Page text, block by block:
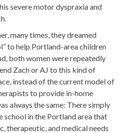
severe motor dyspraxia and
many times, they dreamed
to help Portland-area children
both women were repeatedly
Zach or AJ to this kind of
instead of the current model of
to provide in-home
always the same: There simply
school in the Portland area that
therapeutic, and medical needs